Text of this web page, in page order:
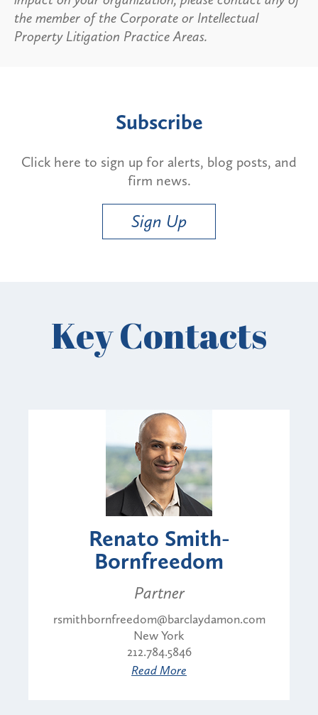
the member of the Corporate or Intellectual
Property Litigation Practice Areas.
Subscribe
Click here to sign up for alerts, blog posts, and
firm news.
Sign Up
Key Contacts
Renato Smith-
Bornfreedom
Partner
rsmithbornfreedom@barclaydamon.com
New York
212.784.5846
Read More